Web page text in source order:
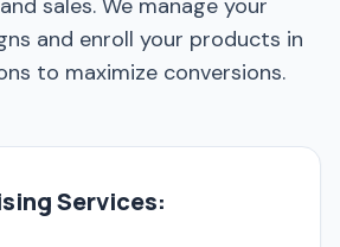
Services:
sales. We manage your
and enroll your products in
to maximize conversions.